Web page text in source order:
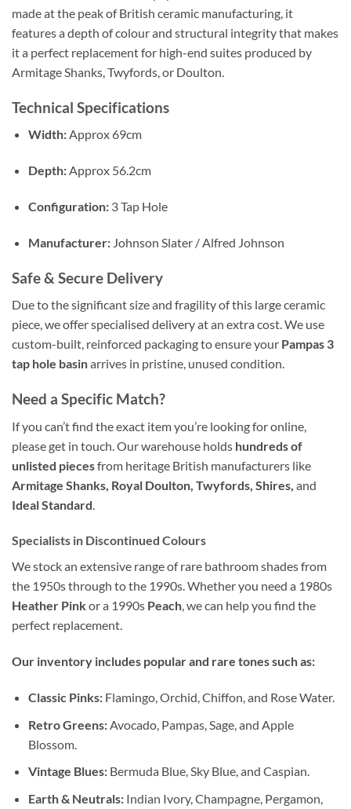
made at the peak of British ceramic manufacturing, it
features a depth of colour and structural integrity that makes
it a perfect replacement for high-end suites produced by
Armitage Shanks, Twyfords, or Doulton.
Technical Specifications
Width:Approx 69cm
Depth:Approx 56.2cm
Configuration:3 Tap Hole
Manufacturer:Johnson Slater / Alfred Johnson
Safe & Secure Delivery
Due to the significant size and fragility of this large ceramic
piece, we offer specialised delivery at an extra cost. We use
custom-built, reinforced packaging to ensure your Pampas 3
tap hole basinarrives in pristine, unused condition.
Need a Specific Match?
If you can’t find the exact item you’re looking for online,
please get in touch. Our warehouse holds hundreds of
unlisted piecesfrom heritage British manufacturers like
Armitage Shanks, Royal Doulton, Twyfords, Shires, and
Ideal Standard
Specialists in Discontinued Colours
We stock an extensive range of rare bathroom shades from
the 1950s through to the 1990s. Whether you need a 1980s
Heather Pinkor a 1990s Peach, we can help you find the
perfect replacement.
Our inventory includes popular and rare tones such as:
Classic Pinks:Flamingo, Orchid, Chiffon, and Rose Water.
Retro Greens:Avocado, Pampas, Sage, and Apple
Blossom.
Vintage Blues:Bermuda Blue, Sky Blue, and Caspian.
Earth & Neutrals:Indian Ivory, Champagne, Pergamon,